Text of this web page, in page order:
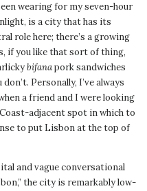
wearing for my seven-hour
is a city that has its
role here; there’s a growing
if you like that sort of thing,
bifanapork sandwiches
Personally, I’ve always
a friend and I were looking
adjacent spot in which to
to put Lisbon at the top of
and vague conversational
the city is remarkably low-